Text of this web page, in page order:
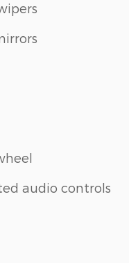
audio controls